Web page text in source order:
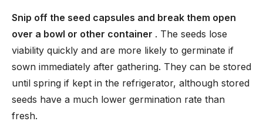
Snip off the seed capsules and break them open
over a bowl or other container . The seeds lose
viability quickly and are more likely to germinate if
sown immediately after gathering. They can be stored
until spring if kept in the refrigerator, although stored
seeds have a much lower germination rate than
fresh.